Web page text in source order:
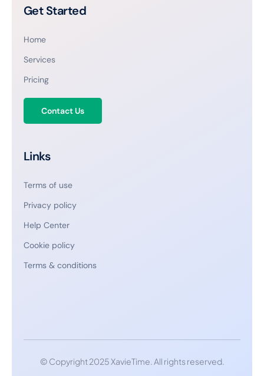
Get Started
Home
Services
Pricing
Contact Us
Links
Terms of use
Privacy policy
Help Center
Cookie policy
Terms & conditions
© Copyright 2025 XavieTime. All rights reserved.